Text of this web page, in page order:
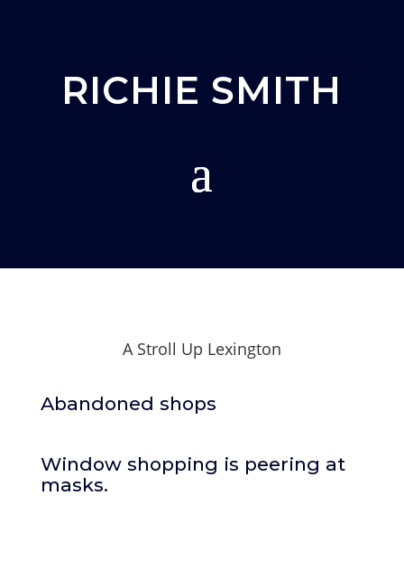
RICHIE SMITH
A Stroll Up Lexington
Abandoned shops
Window shopping is peering at
masks.